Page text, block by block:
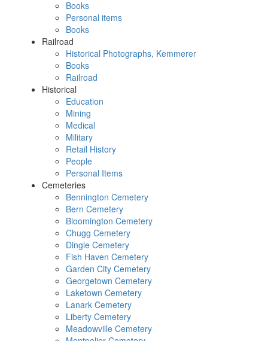
Books
Personal items
Books
Railroad
Historical Photographs, Kemmerer
Books
Railroad
Historical
Education
Mining
Medical
Military
Retail History
People
Personal Items
Cemeteries
Bennington Cemetery
Bern Cemetery
Bloomington Cemetery
Chugg Cemetery
Dingle Cemetery
Fish Haven Cemetery
Garden City Cemetery
Georgetown Cemetery
Laketown Cemetery
Lanark Cemetery
Liberty Cemetery
Meadowville Cemetery